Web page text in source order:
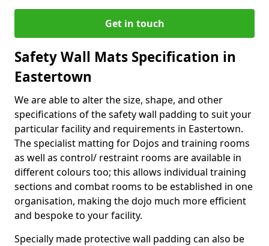
Get in touch
Safety Wall Mats Specification in
Eastertown
We are able to alter the size, shape, and other
specifications of the safety wall padding to suit your
particular facility and requirements in Eastertown.
The specialist matting for Dojos and training rooms
as well as control/ restraint rooms are available in
different colours too; this allows individual training
sections and combat rooms to be established in one
organisation, making the dojo much more efficient
and bespoke to your facility.
Specially made protective wall padding can also be